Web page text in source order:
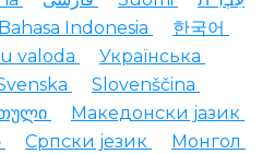
Bahasa Indonesia
한국어
valoda
Українська
Slovenščina
Македонски јазик
Српски језик
Монгол